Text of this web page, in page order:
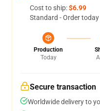
Cost to ship:$6.99
Standard - Order
Production
Today
Secure transaction
Worldwide delivery to